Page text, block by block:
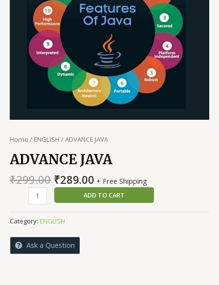
Home / ENGLISH / ADVANCE JAVA
ADVANCE JAVA
₹299.00 Original
price
was:
₹299.00.
₹289.00Current
price
is:
₹289.00.
+ Free Shipping
ADVANCE
quantity
ADD TO CART
Category: ENGLISH
Ask a Question